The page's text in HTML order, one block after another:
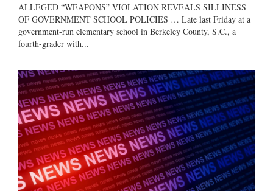
ALLEGED “WEAPONS” VIOLATION REVEALS SILLINESS
OF GOVERNMENT SCHOOL POLICIES … Late last Friday at a
government-run elementary school in Berkeley County, S.C., a
fourth-grader with...